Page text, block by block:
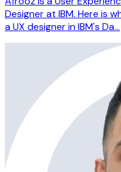
Designer at IBM. Here is
a UX designer in IBM's Da…